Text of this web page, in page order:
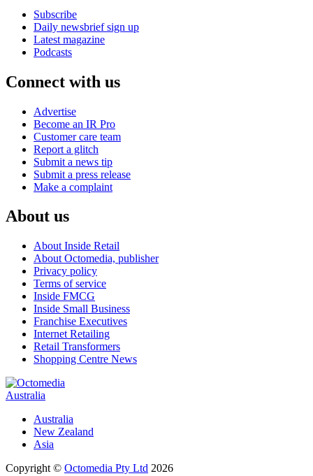
Subscribe
Daily newsbrief sign up
Latest magazine
Podcasts
Connect with us
Advertise
Become an IR Pro
Customer care team
Report a glitch
Submit a news tip
Submit a press release
Make a complaint
About us
About Inside Retail
About Octomedia, publisher
Privacy policy
Terms of service
Inside FMCG
Inside Small Business
Franchise Executives
Internet Retailing
Retail Transformers
Shopping Centre News
Australia
Australia
New Zealand
Asia
Copyright © Octomedia Pty Ltd 2026